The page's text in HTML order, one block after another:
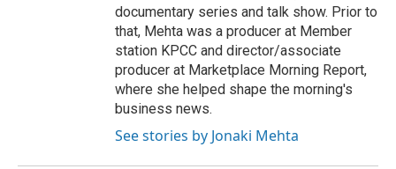
documentary series and talk show. Prior to
that, Mehta was a producer at Member
station KPCC and director/associate
producer at Marketplace Morning Report,
where she helped shape the morning's
business news.
See stories by Jonaki Mehta